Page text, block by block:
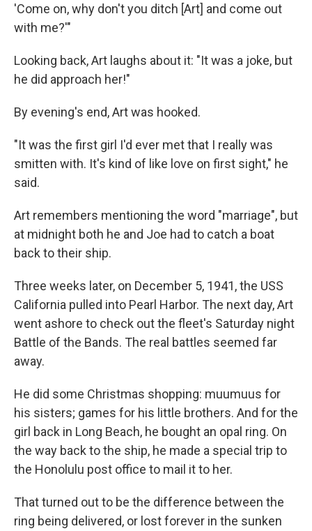
'Come on, why don't you ditch [Art] and come out
with me?'"
Looking back, Art laughs about it: "It was a joke, but
he did approach her!"
By evening's end, Art was hooked.
"It was the first girl I'd ever met that I really was
smitten with. It's kind of like love on first sight," he
said.
Art remembers mentioning the word "marriage", but
at midnight both he and Joe had to catch a boat
back to their ship.
Three weeks later, on December 5, 1941, the USS
California pulled into Pearl Harbor. The next day, Art
went ashore to check out the fleet's Saturday night
Battle of the Bands. The real battles seemed far
away.
He did some Christmas shopping: muumuus for
his sisters; games for his little brothers. And for the
girl back in Long Beach, he bought an opal ring. On
the way back to the ship, he made a special trip to
the Honolulu post office to mail it to her.
That turned out to be the difference between the
ring being delivered, or lost forever in the sunken